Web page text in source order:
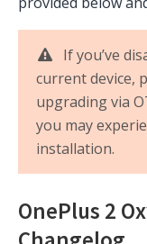
If you’ve
current device,
upgrading via
you may
installation.
OnePlus 2